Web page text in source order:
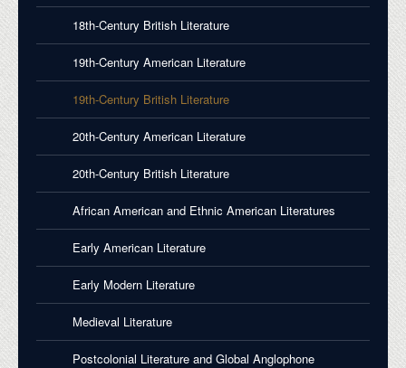
18th-Century British Literature
19th-Century American Literature
19th-Century British Literature
20th-Century American Literature
20th-Century British Literature
African American and Ethnic American Literatures
Early American Literature
Early Modern Literature
Medieval Literature
Postcolonial Literature and Global Anglophone